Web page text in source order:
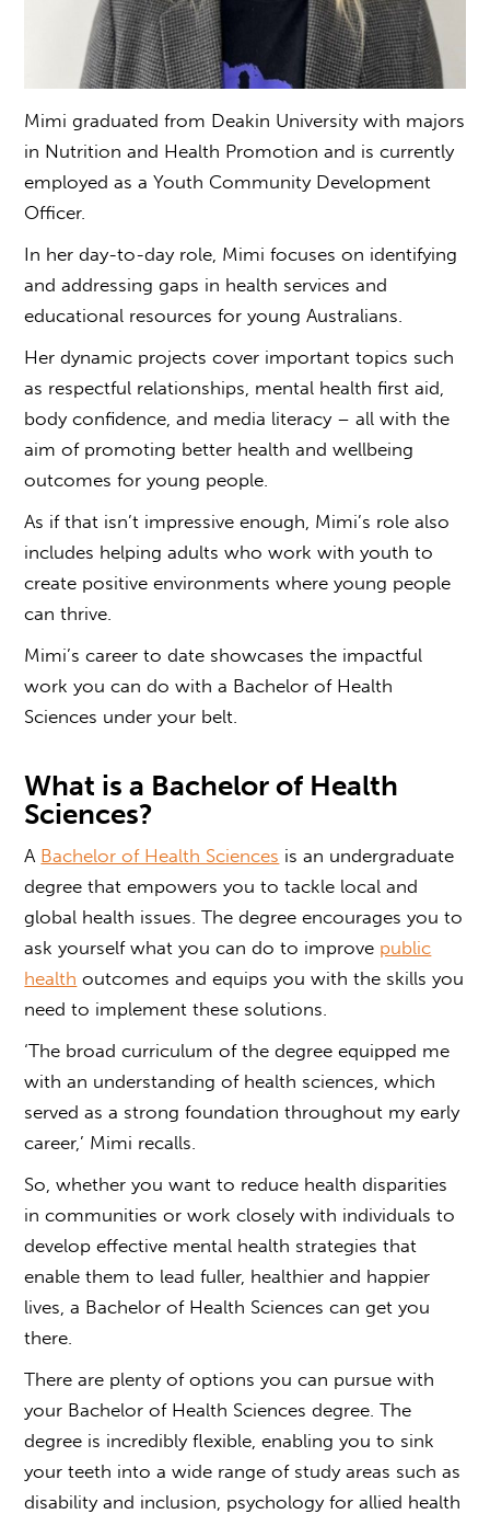
Mimi graduated from Deakin University with majors
in Nutrition and Health Promotion and is currently
employed as a Youth Community Development
Officer.
In her day-to-day role, Mimi focuses on identifying
and addressing gaps in health services and
educational resources for young Australians.
Her dynamic projects cover important topics such
as respectful relationships, mental health first aid,
body confidence, and media literacy – all with the
aim of promoting better health and wellbeing
outcomes for young people.
As if that isn’t impressive enough, Mimi’s role also
includes helping adults who work with youth to
create positive environments where young people
can thrive.
Mimi’s career to date showcases the impactful
workyou can do with a Bachelor of Health
Sciences under your belt.
What is a Bachelor of Health
Sciences?
A Bachelor of Health Sciences is an undergraduate
degree that empowers you to tackle local and
global health issues. The degree encourages you to
ask yourself what you can do to improve public
health outcomes and equips you with the skills you
need to implement these solutions.
‘The broad curriculum of the degree equipped me
with an understanding of health sciences, which
served as a strong foundation throughout my early
career,’ Mimi recalls.
So, whether you want to reduce health disparities
in communities or work closely with individuals to
develop effective mental health strategies that
enable them to lead fuller, healthier and happier
lives, a Bachelor of Health Sciences can get you
there.
There are plenty of optionsyou can pursue with
your Bachelor of Health Sciences degree. The
degree is incredibly flexible, enabling you to sink
your teeth into a wide range of study areas such as
disability and inclusion, psychology for allied health